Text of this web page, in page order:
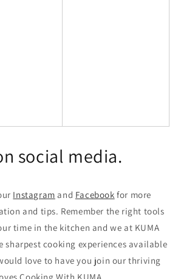
social media.
Instagram and Facebook for more
and tips. Remember the right tools
time in the kitchen and we at KUMA
sharpest cooking experiences available
love to have you join our thriving